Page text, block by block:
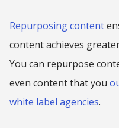
Repurposing content
content achieves
You can repurpose
even content that you
white label agencies.